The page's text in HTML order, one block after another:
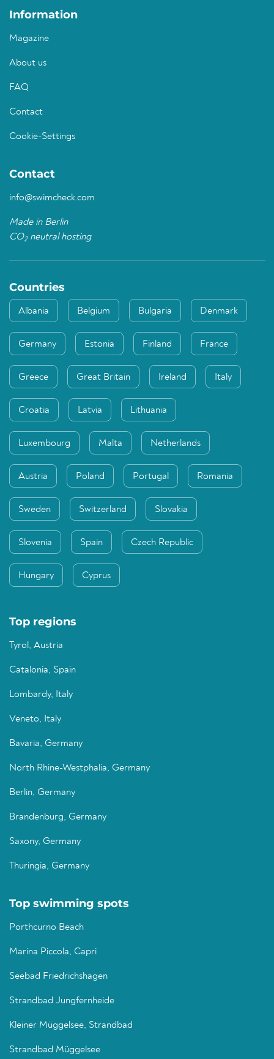
Information
Magazine
About us
FAQ
Contact
Cookie-Settings
Contact
info@swimcheck.com
Made in Berlin
CO2neutral hosting
Countries
Albania Belgium Bulgaria Denmark
Germany Estonia Finland France
Greece Great Britain Ireland Italy
Croatia Latvia Lithuania
Luxembourg Malta Netherlands
Austria Poland Portugal Romania
Sweden Switzerland Slovakia
Slovenia Spain Czech Republic
Hungary Cyprus
Top regions
Tyrol, Austria
Catalonia, Spain
Lombardy, Italy
Veneto, Italy
Bavaria, Germany
North Rhine-Westphalia, Germany
Berlin, Germany
Brandenburg, Germany
Saxony, Germany
Thuringia, Germany
Top swimming spots
Porthcurno Beach
Marina Piccola, Capri
Seebad Friedrichshagen
Strandbad Jungfernheide
Kleiner Müggelsee, Strandbad
Strandbad Müggelsee